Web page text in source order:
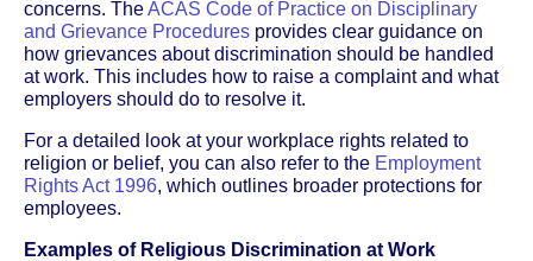
concerns. TheACAS Code of Practice on Disciplinary
and Grievance Procedures provides clear guidance on
how grievances about discrimination should be handled
at work. This includes how to raise a complaint and what
employers should do to resolve it.
For a detailed look at your workplace rights related to
religion or belief, you can also refer to the Employment
Rights Act 1996, which outlines broader protections for
employees.
Examples of Religious Discrimination at Work